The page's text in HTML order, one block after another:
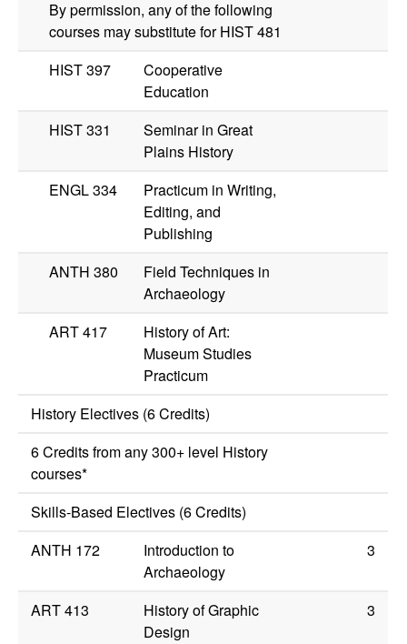
By permission, any of the following
courses may substitute forHIST 481
HIST 397
Cooperative
Education
HIST 331
Seminar in Great
Plains History
ENGL 334
Practicum in Writing,
Editing, and
Publishing
ANTH 380
Field Techniques in
Archaeology
ART 417
History of Art:
Museum Studies
Practicum
History Electives (6 Credits)
6 Credits from any 300+ level History
courses*
Skills-Based Electives (6 Credits)
ANTH 172
Introduction to
Archaeology
3
ART 413
History of Graphic
Design
3